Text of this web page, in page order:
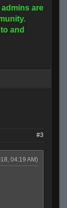
are
and
#3
04:19 AM)